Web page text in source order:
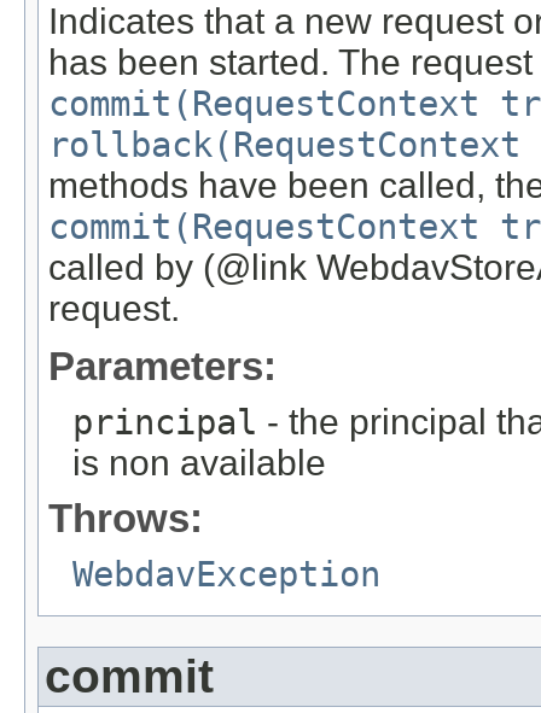
Indicates that a new request
has been started. The
commit(RequestContext
methods have been called,
commit(RequestContext
called by (@link
request.
Parameters:
principal - the principal
is non available
Throws:
WebdavException
commit